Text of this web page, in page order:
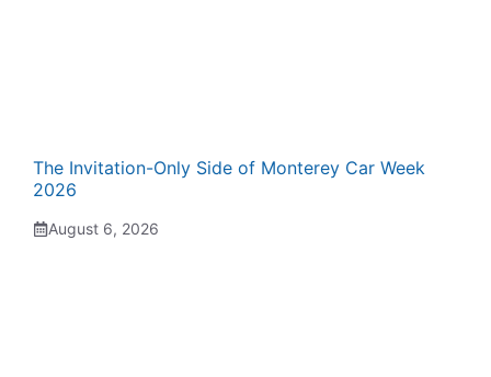
The Invitation-Only Side of Monterey Car Week
2026
August 6, 2026